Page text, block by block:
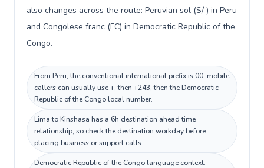
also changes across the route: Peruvian sol (S/ ) in Peru
and Congolese franc (FC) in Democratic Republic of the
Congo.
From Peru, the conventional international prefix is 00; mobile
callers can usually use +, then +243, then the Democratic
Republic of the Congo local number.
Lima to Kinshasa has a 6h destination ahead time
relationship, so check the destination workday before
placing business or support calls.
Democratic Republic of the Congo language context: